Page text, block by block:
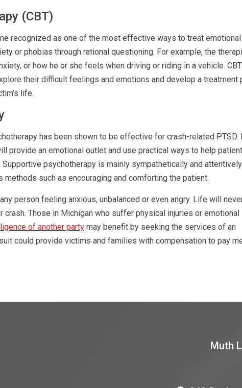
(CBT)
recognized as one of the most effective ways to treat emotional
or phobias through rational questioning. For example, the
or how he or she feels when driving or riding in a vehicle.
their difficult feelings and emotions and develop a treatment
life.
has been shown to be effective for crash-related PTSD.
provide an emotional outlet and use practical ways to help
psychotherapy is mainly sympathetically and attentively
such as encouraging and comforting the patient.
person feeling anxious, unbalanced or even angry. Life will
crash. Those in Michigan who suffer physical injuries or emotional
of another party may benefit by seeking the services of an
could provide victims and families with compensation to pay
Muth